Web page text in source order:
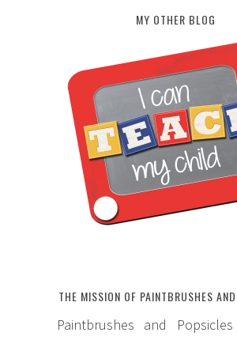
MY OTHER BLOG
THE MISSION OF PAINTBRUSHES
Paintbrushes and